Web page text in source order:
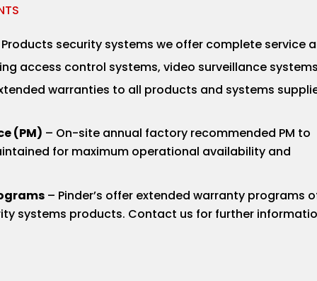
Products security systems we offer complete service
access control systems, video surveillance
warranties to all products and systems
(PM) – On-site annual factory recommended PM to
for maximum operational availability and
– Pinder’s offer extended warranty programs
systems products. Contact us for further